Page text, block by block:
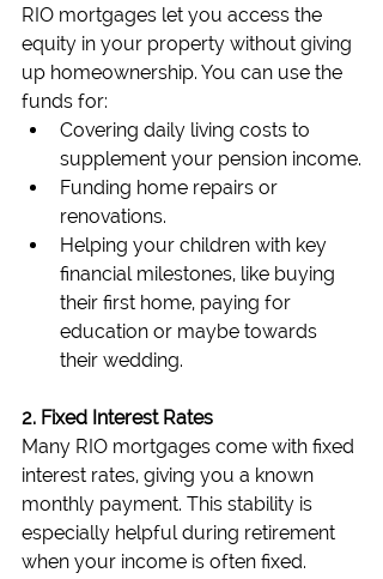
RIO mortgages let you access the
equity in your property without giving
up homeownership. You can use the
funds for:
Covering daily living costs to
supplement your pension income.
Funding home repairs or
renovations.
Helping your children with key
financial milestones, like buying
their first home, paying for
education or maybe towards
their wedding.
2. Fixed Interest Rates
Many RIO mortgages come with fixed
interest rates, giving you a known
monthly payment. This stability is
especially helpful during retirement
when your income is often fixed.